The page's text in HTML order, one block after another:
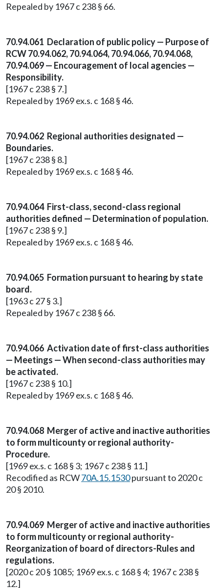
Repealed by 1967 c 238 § 66.
70.94.061 Declaration of public policy — Purpose of
RCW 70.94.062, 70.94.064, 70.94.066, 70.94.068,
70.94.069 — Encouragement of local agencies —
Responsibility.
[1967 c 238 § 7.]
Repealed by 1969 ex.s. c 168 § 46.
70.94.062 Regional authorities designated —
Boundaries.
[1967 c 238 § 8.]
Repealed by 1969 ex.s. c 168 § 46.
70.94.064 First-class, second-class regional
authorities defined — Determination of population.
[1967 c 238 § 9.]
Repealed by 1969 ex.s. c 168 § 46.
70.94.065 Formation pursuant to hearing by state
board.
[1963 c 27 § 3.]
Repealed by 1967 c 238 § 66.
70.94.066 Activation date of first-class authorities
— Meetings — When second-class authorities may
be activated.
[1967 c 238 § 10.]
Repealed by 1969 ex.s. c 168 § 46.
70.94.068 Merger of active and inactive authorities
to form multicounty or regional authority-
Procedure.
[1969 ex.s. c 168 § 3; 1967 c 238 § 11.]
Recodified as RCW70A.15.1530pursuant to 2020 c
20 § 2010.
70.94.069 Merger of active and inactive authorities
to form multicounty or regional authority-
Reorganization of board of directors-Rules and
regulations.
[2020 c 20 § 1085; 1969 ex.s. c 168 § 4; 1967 c 238 §
12.]